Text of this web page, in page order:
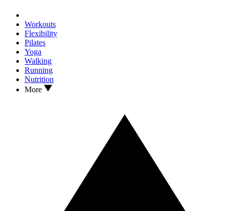
Workouts
Flexibility
Pilates
Yoga
Walking
Running
Nutrition
More